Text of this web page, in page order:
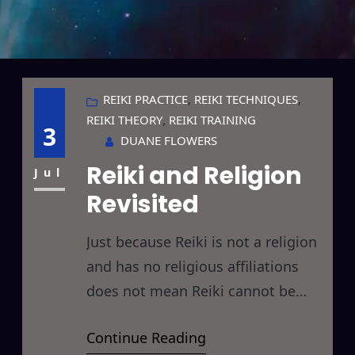
3
Jul
REIKI PRACTICE, REIKI TECHNIQUES
REIKI THEORY, REIKI TRAINING
DUANE FLOWERS
Reiki and Religion
Revisited
Just because Reiki is not a religion
and has no religious affiliations
does not mean Reiki cannot be
religion. Care must be taken, of
Continue Reading